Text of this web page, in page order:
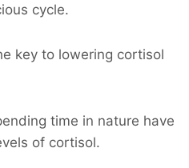
cycle.
key to lowering cortisol
time in nature have
of cortisol.